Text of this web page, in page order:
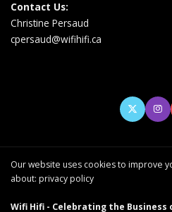
Contact Us:
Christine Persaud
cpersaud@wifihifi.ca
Our website uses cookies to improve
about: privacy policy
Wifi Hifi - Celebrating the Business